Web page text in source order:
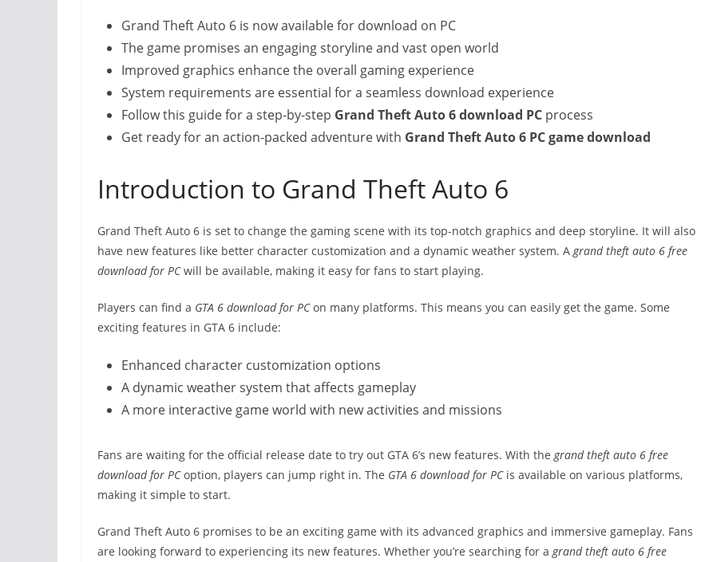
Grand Theft Auto 6 is now available for download on PC
The game promises an engaging storyline and vast open world
Improved graphics enhance the overall gaming experience
System requirements are essential for a seamless download experience
Follow this guide for a step-by-step Grand Theft Auto 6 download PC process
Get ready for an action-packed adventure with Grand Theft Auto 6 PC game download
Introduction to Grand Theft Auto 6
Grand Theft Auto 6 is set to change the gaming scene with its top-notch graphics and deep storyline. It will also
have new features like better character customization and a dynamic weather system. A grand theft auto 6 free
download for PCwill be available, making it easy for fans to start playing.
Players can find a GTA 6 download for PCon many platforms. This means you can easily get the game. Some
exciting features in GTA 6 include:
Enhanced character customization options
A dynamic weather system that affects gameplay
A more interactive game world with new activities and missions
Fans are waiting for the official release date to try out GTA 6’s new features. With the grand theft auto 6 free
download for PCoption, players can jump right in. The GTA 6 download for PCis available on various platforms,
making it simple to start.
Grand Theft Auto 6 promises to be an exciting game with its advanced graphics and immersive gameplay. Fans
are looking forward to experiencing its new features. Whether you’re searching for a grand theft auto 6 free